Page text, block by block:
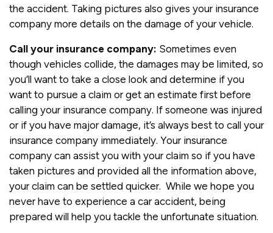
the accident. Taking pictures also gives your insurance
company more details on the damage of your vehicle.
Call your insurance company: Sometimes even
though vehicles collide, the damages may be limited, so
you’ll want to take a close look and determine if you
want to pursue a claim or get an estimate first before
calling your insurance company. If someone was injured
or if you have major damage, it’s always best to call your
insurance company immediately. Your insurance
company can assist you with your claim so if you have
taken pictures and provided all the information above,
your claim can be settled quicker. While we hope you
never have to experience a car accident, being
prepared will help you tackle the unfortunate situation.